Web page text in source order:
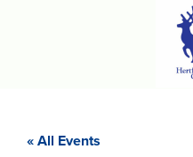
« All Events